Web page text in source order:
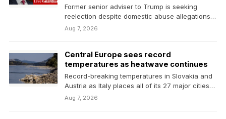
Former senior adviser to Trump is seeking
reelection despite domestic abuse allegations
by his ex-wifeDonald Trump…
Aug 7, 2026
Central Europe sees record
temperatures as heatwave continues
Record-breaking temperatures in Slovakia and
Austria as Italy places all of its 27 major cities
on…
Aug 7, 2026